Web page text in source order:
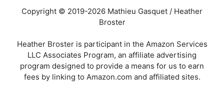
Copyright © 2019-2026 Mathieu Gasquet / Heather
Broster
Heather Broster is participant in the Amazon Services
LLC Associates Program, an affiliate advertising
program designed to provide a means for us to earn
fees by linking to Amazon.com and affiliated sites.